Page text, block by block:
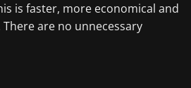
is faster, more economical and
are no unnecessary